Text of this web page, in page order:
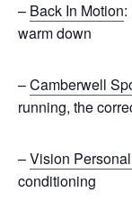
– Back In Motion:
warm down
–Camberwell
running, the
–Vision
conditioning